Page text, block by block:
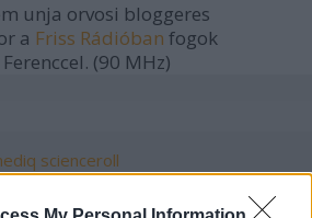
unja orvosi bloggeres
a Friss Rádióban fogok
(90 MHz)
scienceroll